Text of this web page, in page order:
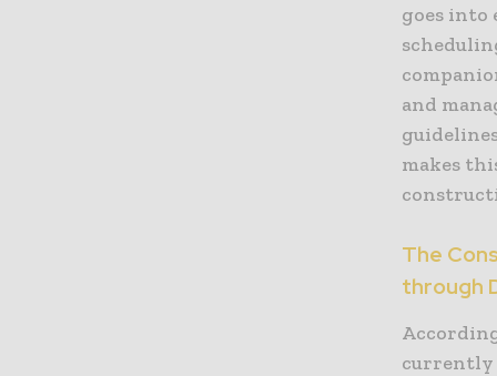
goes
and
makes
The
through
currently